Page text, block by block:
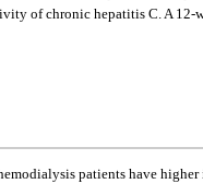
of chronic hepatitis C. A
patients have